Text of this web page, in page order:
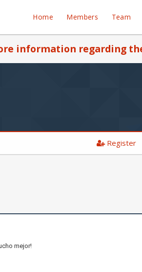
Home Members Team
information regarding
Register
mejor!